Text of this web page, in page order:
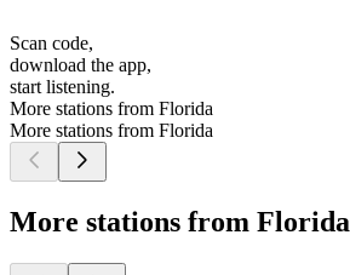
Scan code,
download the app,
start listening.
More stations from Florida
More stations from Florida
More stations from Florida